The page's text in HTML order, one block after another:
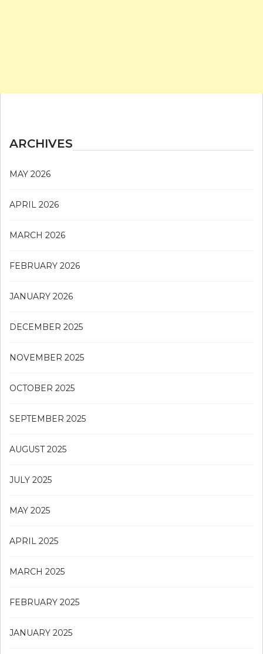
ARCHIVES
MAY 2026
APRIL 2026
MARCH 2026
FEBRUARY 2026
JANUARY 2026
DECEMBER 2025
NOVEMBER 2025
OCTOBER 2025
SEPTEMBER 2025
AUGUST 2025
JULY 2025
MAY 2025
APRIL 2025
MARCH 2025
FEBRUARY 2025
JANUARY 2025